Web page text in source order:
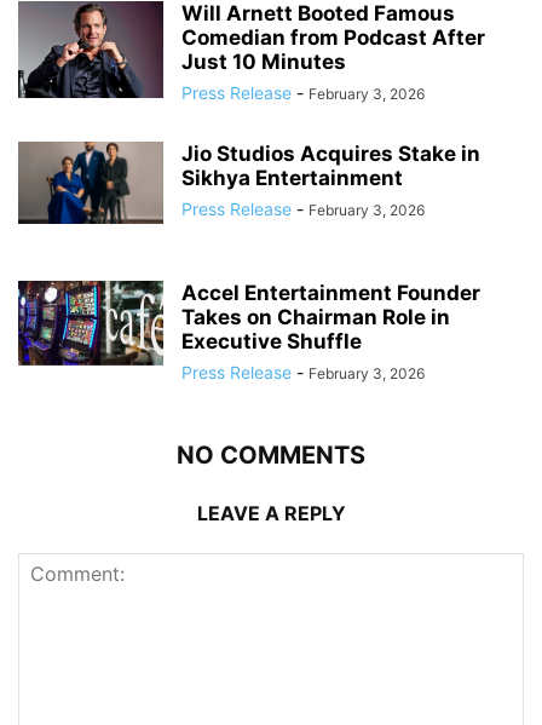
Will Arnett Booted Famous
Comedian from Podcast After
Just 10 Minutes
Press Release - February 3, 2026
Jio Studios Acquires Stake in
Sikhya Entertainment
Press Release - February 3, 2026
Accel Entertainment Founder
Takes on Chairman Role in
Executive Shuffle
Press Release - February 3, 2026
NO COMMENTS
LEAVE A REPLY